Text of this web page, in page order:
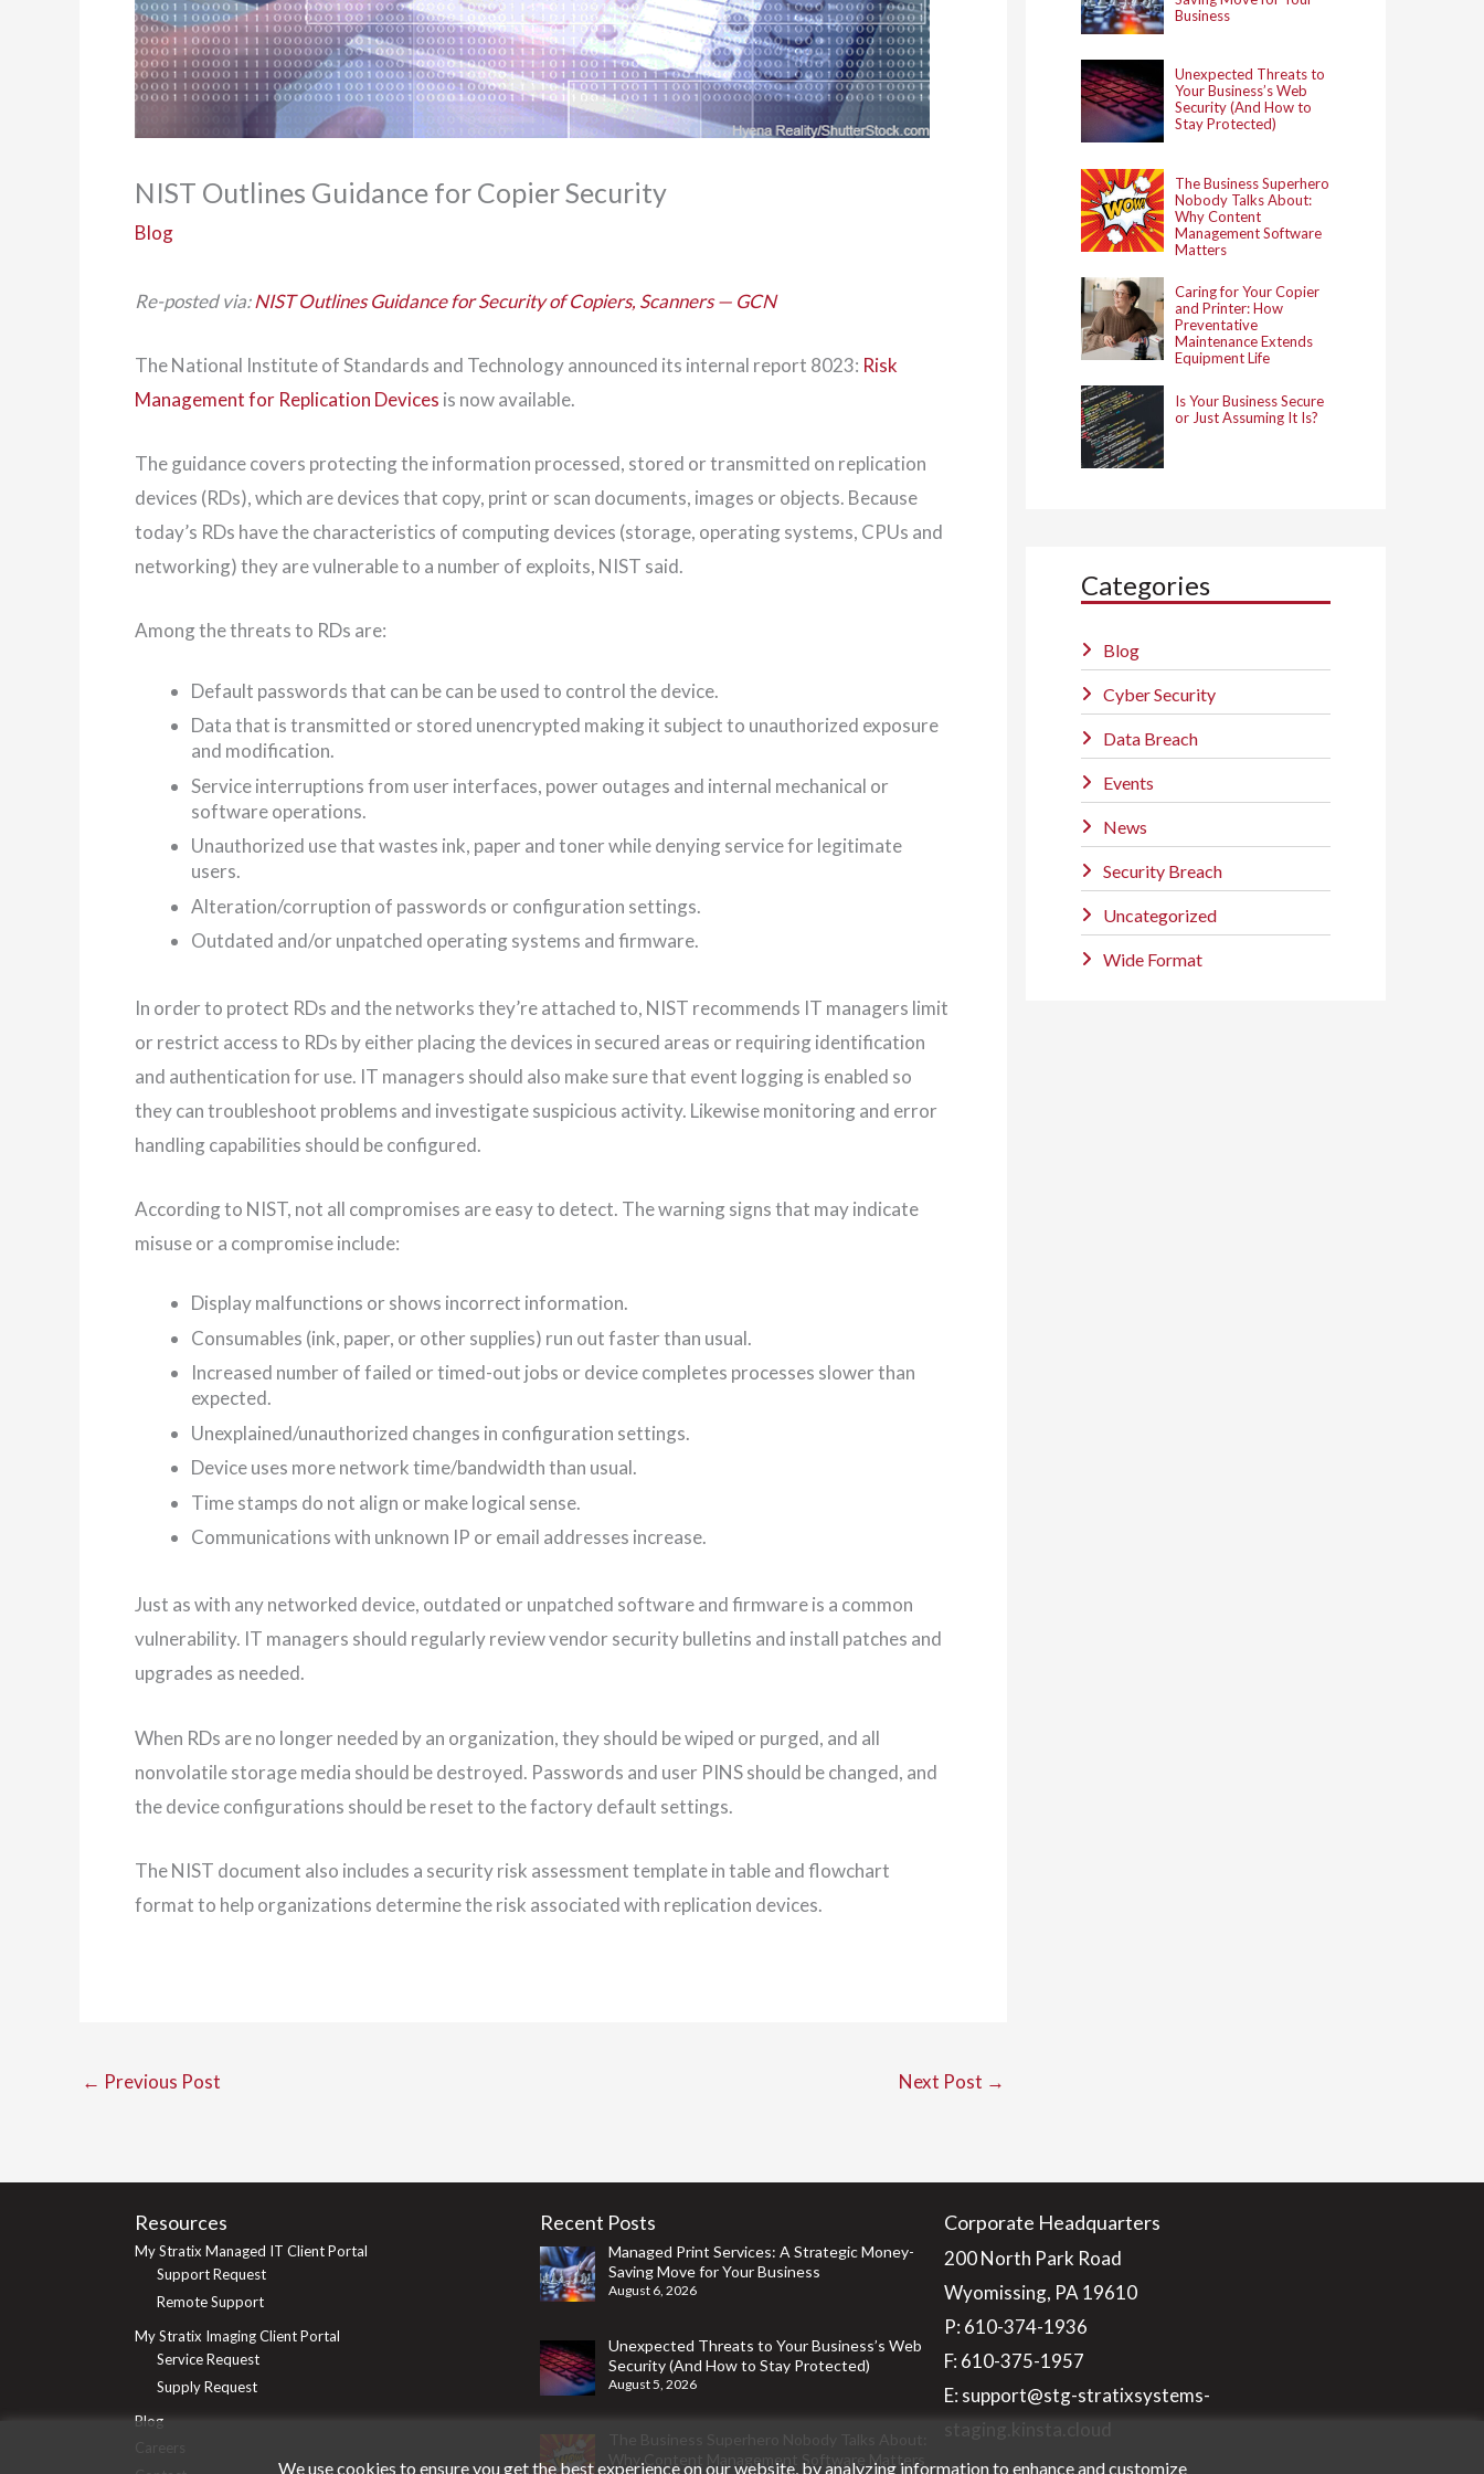
NIST Outlines Guidance for Copier Security
Blog
Re-posted via:NIST Outlines Guidance for Security of Copiers, Scanners — GCN
The National Institute of Standards and Technology announced its internal report 8023: Risk
Management for Replication Devices is now available.
The guidance covers protecting the information processed, stored or transmitted on replication
devices (RDs), which are devices that copy, print or scan documents, images or objects. Because
today’s RDs have the characteristics of computing devices (storage, operating systems, CPUs and
networking) they are vulnerable to a number of exploits, NIST said.
Among the threats to RDs are:
Default passwords that can be can be used to control the device.
Data that is transmitted or stored unencrypted making it subject to unauthorized exposure
and modification.
Service interruptions from user interfaces, power outages and internal mechanical or
software operations.
Unauthorized use that wastes ink, paper and toner while denying service for legitimate
users.
Alteration/corruption of passwords or configuration settings.
Outdated and/or unpatched operating systems and firmware.
In order to protect RDs and the networks they’re attached to, NIST recommends IT managers limit
or restrict access to RDs by either placing the devices in secured areas or requiring identification
and authentication for use. IT managers should also make sure that event logging is enabled so
they can troubleshoot problems and investigate suspicious activity. Likewise monitoring and error
handling capabilities should be configured.
According to NIST, not all compromises are easy to detect. The warning signs that may indicate
misuse or a compromise include:
Display malfunctions or shows incorrect information.
Consumables (ink, paper, or other supplies) run out faster than usual.
Increased number of failed or timed-out jobs or device completes processes slower than
expected.
Unexplained/unauthorized changes in configuration settings.
Device uses more network time/bandwidth than usual.
Time stamps do not align or make logical sense.
Communications with unknown IP or email addresses increase.
Just as with any networked device, outdated or unpatched software and firmware is a common
vulnerability. IT managers should regularly review vendor security bulletins and install patches and
upgrades as needed.
When RDs are no longer needed by an organization, they should be wiped or purged, and all
nonvolatile storage media should be destroyed. Passwords and user PINS should be changed, and
the device configurations should be reset to the factory default settings.
The NIST document also includes a security risk assessment template in table and flowchart
format to help organizations determine the risk associated with replication devices.
← Previous Post Next Post →
Business
Unexpected Threats to
Your Business’s Web
Security (And How to
Stay Protected)
The Business Superhero
Nobody Talks About:
Why Content
Management Software
Matters
Caring for Your Copier
and Printer: How
Preventative
Maintenance Extends
Equipment Life
Is Your Business Secure
or Just Assuming It Is?
Categories
Blog
Cyber Security
Data Breach
Events
News
Security Breach
Uncategorized
Wide Format
Resources
My Stratix Managed IT Client Portal
Support Request
Remote Support
My Stratix Imaging Client Portal
Service Request
Supply Request
Blog
Recent Posts
Managed Print Services: A Strategic Money-
Saving Move for Your Business
August 6, 2026
Unexpected Threats to Your Business’s Web
Security (And How to Stay Protected)
August 5, 2026
Why Content Management Software Matters
Corporate Headquarters
200 North Park Road
Wyomissing, PA 19610
P: 610-374-1936
F: 610-375-1957
E: support@stg-stratixsystems-
We use cookies to ensure you get the best experience on our website, by analyzing information to enhance and customize